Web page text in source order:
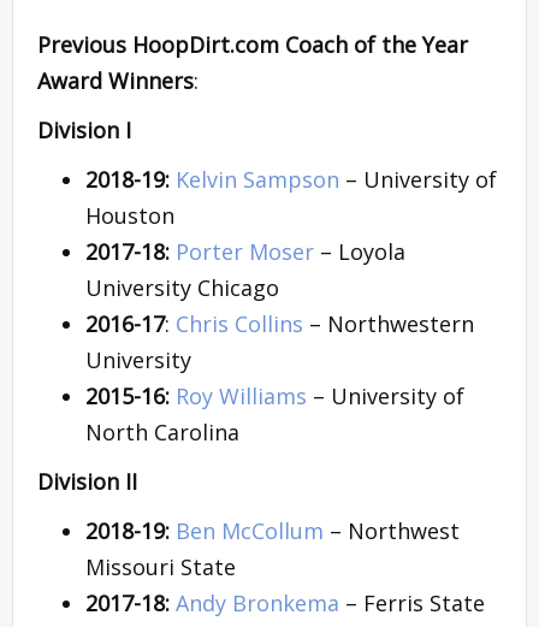
Previous HoopDirt.com Coach of the Year
Award Winners:
Division I
2018-19: Kelvin Sampson – University of
Houston
2017-18: Porter Moser – Loyola
University Chicago
2016-17: Chris Collins – Northwestern
University
2015-16: Roy Williams – University of
North Carolina
Division II
2018-19: Ben McCollum – Northwest
Missouri State
2017-18: Andy Bronkema – Ferris State